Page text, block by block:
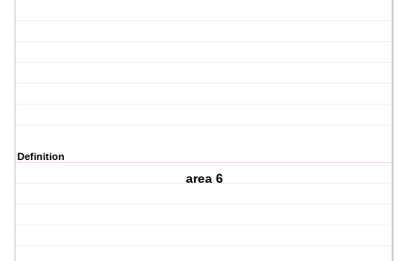
Definition
area 6